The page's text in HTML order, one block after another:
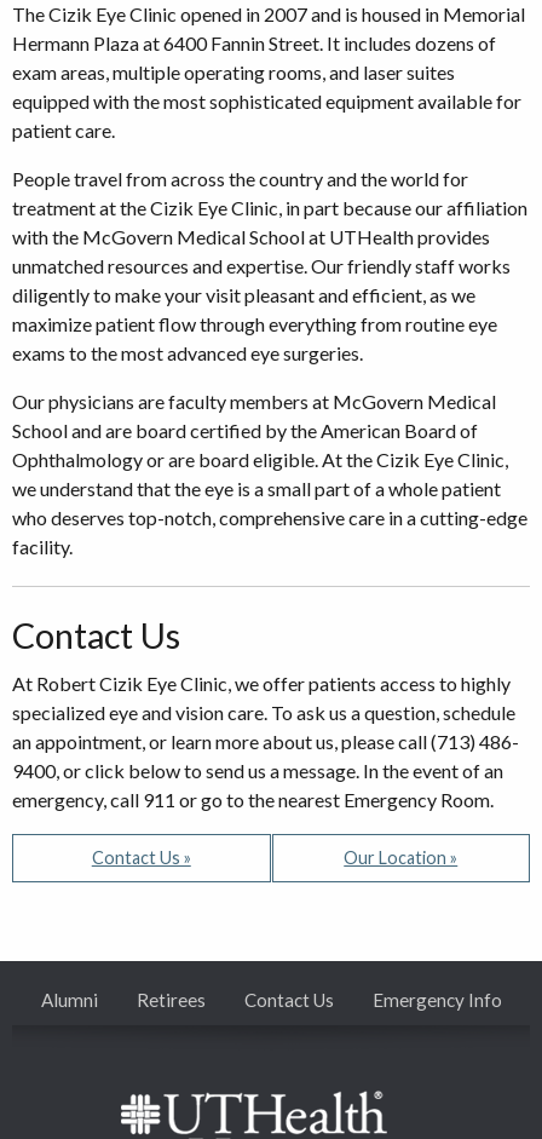
The Cizik Eye Clinic opened in 2007 and is housed in Memorial
Hermann Plaza at 6400 Fannin Street. It includes dozens of
exam areas, multiple operating rooms, and laser suites
equipped with the most sophisticated equipment available for
patient care.
People travel from across the country and the world for
treatment at the Cizik Eye Clinic, in part because our affiliation
with the McGovern Medical School at UTHealth provides
unmatched resources and expertise. Our friendly staff works
diligently to make your visit pleasant and efficient, as we
maximize patient flow through everything from routine eye
exams to the most advanced eye surgeries.
Our physicians are faculty members at McGovern Medical
School and are board certified by the American Board of
Ophthalmology or are board eligible. At the Cizik Eye Clinic,
we understand that the eye is a small part of a whole patient
who deserves top-notch, comprehensive care in a cutting-edge
facility.
Contact Us
At Robert Cizik Eye Clinic, we offer patients access to highly
specialized eye and vision care. To ask us a question, schedule
an appointment, or learn more about us, please call (713) 486-
9400, or click below to send us a message. In the event of an
emergency, call 911 or go to the nearest Emergency Room.
Contact Us » Our Location »
Alumni Retirees Contact Us Emergency Info